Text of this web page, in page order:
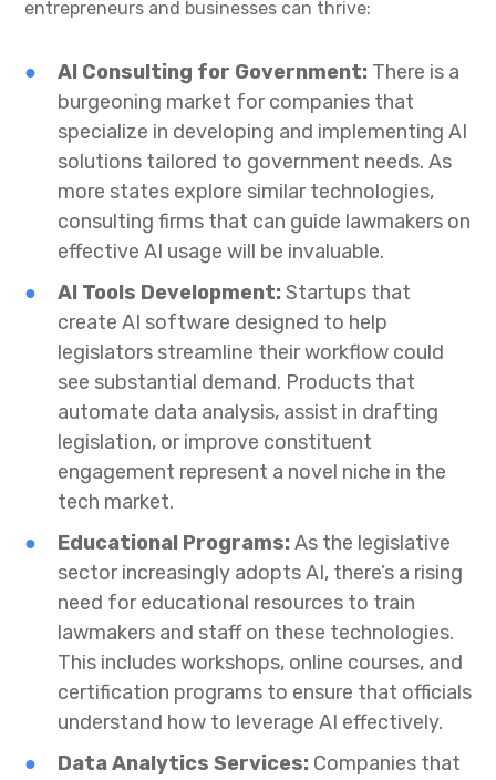
entrepreneurs and businesses can thrive:
AI Consulting for Government: There is a
burgeoning market for companies that
specialize in developing and implementing AI
solutions tailored to government needs. As
more states explore similar technologies,
consulting firms that can guide lawmakers on
effective AI usage will be invaluable.
AI Tools Development:Startups that
create AI software designed to help
legislators streamline their workflow could
see substantial demand. Products that
automate data analysis, assist in drafting
legislation, or improve constituent
engagement represent a novel niche in the
tech market.
Educational Programs:As the legislative
sector increasingly adopts AI, there’s a rising
need for educational resources to train
lawmakers and staff on these technologies.
This includes workshops, online courses, and
certification programs to ensure that officials
understand how to leverage AI effectively.
Data Analytics Services: Companies that